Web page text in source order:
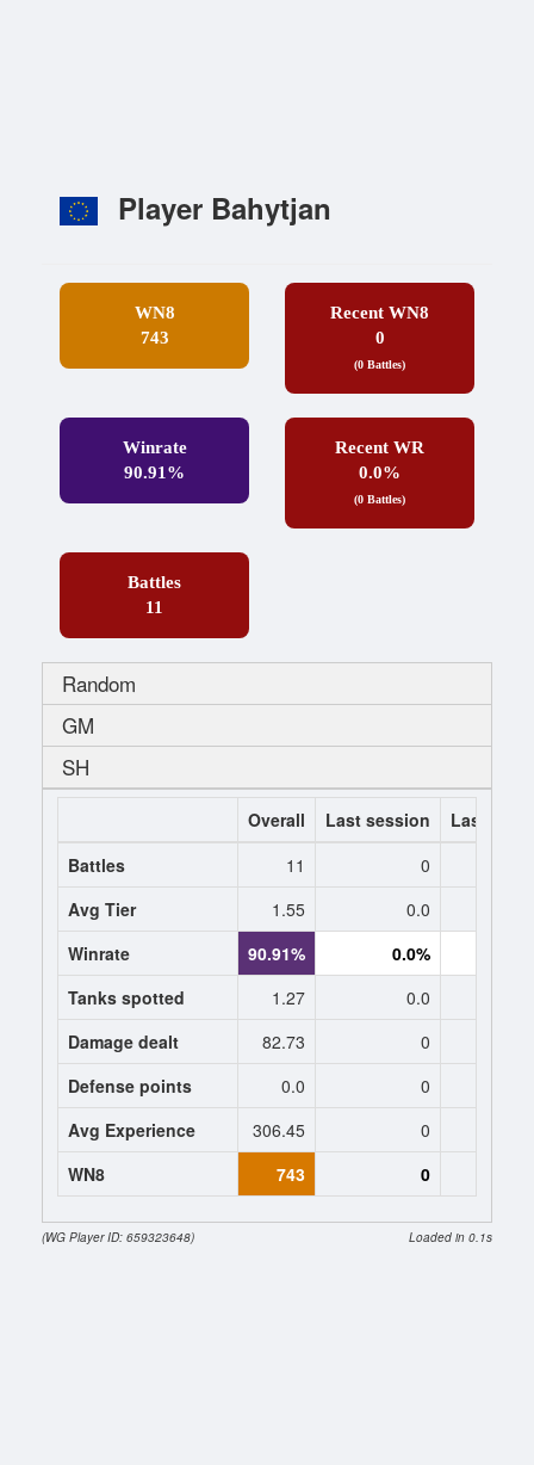
Player Bahytjan
WN8
743
Recent WN8
0
(0 Battles)
Winrate
90.91%
Recent WR
0.0%
(0 Battles)
Battles
11
Random
GM
SH
Overall Last session
Last 7
Battles
11
0
Avg Tier
1.55 0.0
Winrate
90.91% 0.0%
Tanks spotted
1.27 0.0
Damage dealt
82.73 0
Defense points
0.0 0
Avg Experience
306.45 0
WN8
743 0
(WG Player ID: 659323648) Loaded in 0.1s